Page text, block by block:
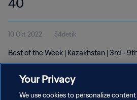
40
10 Okt 2022 54detik
Best of the Week | Kazakhstan | 3rd -
Your Privacy
We use cookies to personalize